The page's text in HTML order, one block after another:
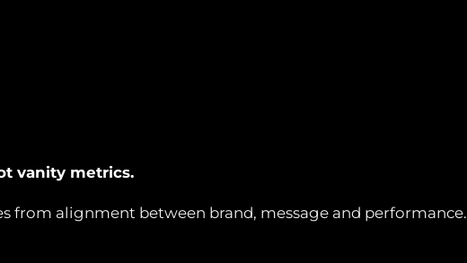
vanity metrics.
from alignment between brand, message and performance.